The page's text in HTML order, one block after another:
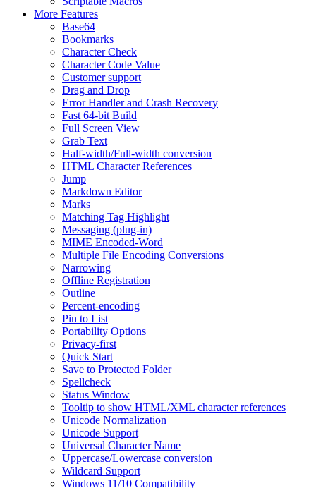
More Features
Base64
Bookmarks
Character Check
Character Code Value
Customer support
Drag and Drop
Error Handler and Crash Recovery
Fast 64-bit Build
Full Screen View
Grab Text
Half-width/Full-width conversion
HTML Character References
Jump
Markdown Editor
Marks
Matching Tag Highlight
Messaging (plug-in)
MIME Encoded-Word
Multiple File Encoding Conversions
Narrowing
Offline Registration
Outline
Percent-encoding
Pin to List
Portability Options
Privacy-first
Quick Start
Save to Protected Folder
Spellcheck
Status Window
Tooltip to show HTML/XML character references
Unicode Normalization
Unicode Support
Universal Character Name
Uppercase/Lowercase conversion
Wildcard Support
Windows 11/10 Compatibility